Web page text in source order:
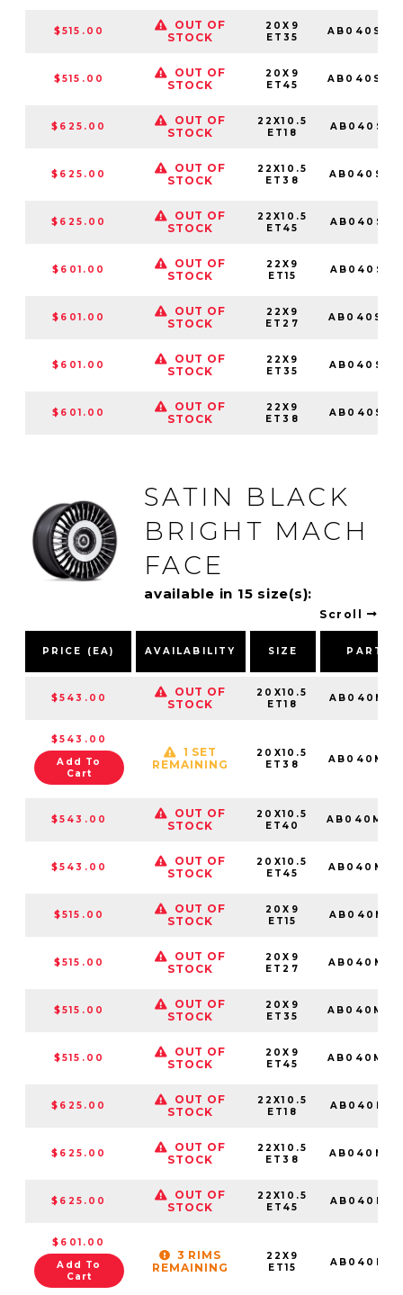
$515.00
OUT OF
STOCK
20X9
ET35
$515.00
OUT OF
STOCK
20X9
ET45
$625.00
OUT OF
STOCK
22X10.5
ET18
$625.00
OUT OF
STOCK
22X10.5
ET38
$625.00
OUT OF
STOCK
22X10.5
ET45
$601.00
OUT OF
STOCK
22X9
ET15
$601.00
OUT OF
STOCK
22X9
ET27
$601.00
OUT OF
STOCK
22X9
ET35
$601.00
OUT OF
STOCK
22X9
ET38
SATIN BLACK
BRIGHT MACH
FACE
available in 15 size(s):
Scroll
PRICE (EA) AVAILABILITY SIZE PART
$543.00
OUT OF
STOCK
20X10.5
ET18
$543.00
Add To
Cart
1 SET
REMAINING
20X10.5
ET38
$543.00
OUT OF
STOCK
20X10.5
ET40
$543.00
OUT OF
STOCK
20X10.5
ET45
$515.00
OUT OF
STOCK
20X9
ET15
$515.00
OUT OF
STOCK
20X9
ET27
$515.00
OUT OF
STOCK
20X9
ET35
$515.00
OUT OF
STOCK
20X9
ET45
$625.00
OUT OF
STOCK
22X10.5
ET18
$625.00
OUT OF
STOCK
22X10.5
ET38
$625.00
OUT OF
STOCK
22X10.5
ET45
$601.00
Add To
Cart
3 RIMS
REMAINING
22X9
ET15